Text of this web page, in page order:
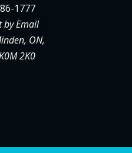
1777
by Email
ON,
2K0